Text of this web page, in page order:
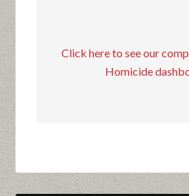
Click here to see our
Homicide